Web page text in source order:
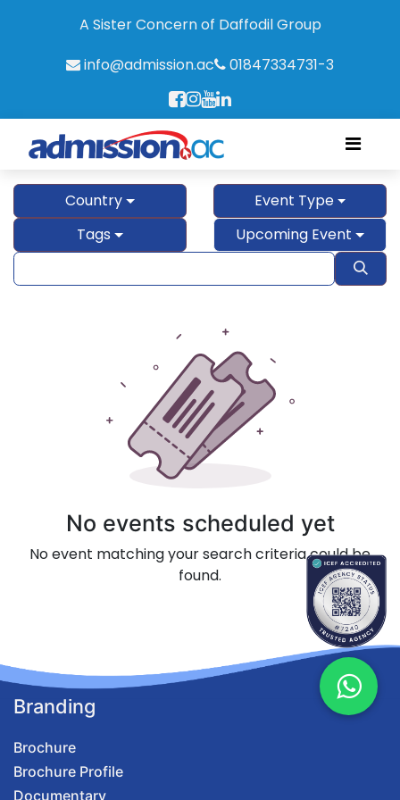
A Sister Concern of Daffodil Group
info@admission.ac
01847334731-3
Country
Event Type
Tags
Upcoming Event
No events scheduled yet
No event matching your search criteria could be
found.
Branding
Brochure
Brochure Profile
Documentary